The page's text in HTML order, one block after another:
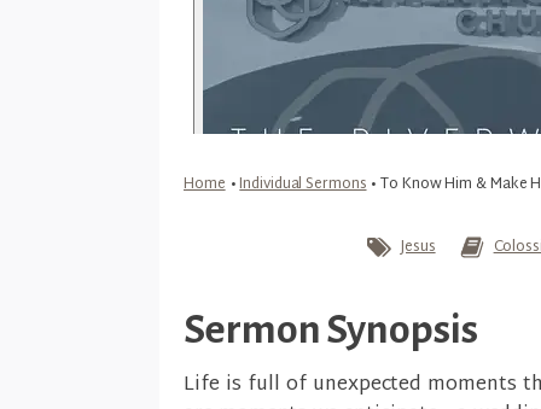
Home•Individual Sermons•To Know Him & Make
Jesus
Sermon Synopsis
Life is full of unexpected moments